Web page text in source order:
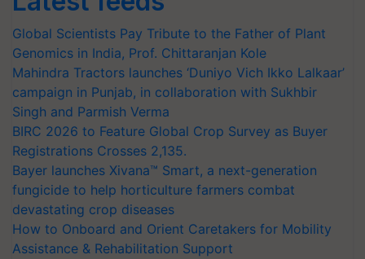
Global Scientists Pay Tribute to the Father of Plant
Genomics in India, Prof. Chittaranjan Kole
Mahindra Tractors launches ‘Duniyo Vich Ikko Lalkaar’
campaign in Punjab, in collaboration with Sukhbir
Singh and Parmish Verma
BIRC 2026 to Feature Global Crop Survey as Buyer
Registrations Crosses 2,135.
Bayer launches Xivana™ Smart, a next-generation
fungicide to help horticulture farmers combat
devastating crop diseases
How to Onboard and Orient Caretakers for Mobility
Assistance & Rehabilitation Support